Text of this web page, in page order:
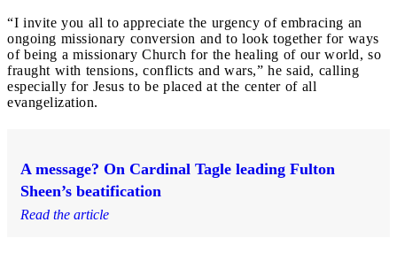
“I invite you all to appreciate the urgency of embracing an
ongoing missionary conversion and to look together for ways
of being a missionary Church for the healing of our world, so
fraught with tensions, conflicts and wars,” he said, calling
especially for Jesus to be placed at the center of all
evangelization.
A message? On Cardinal Tagle leading Fulton
Sheen’s beatification
Read the article